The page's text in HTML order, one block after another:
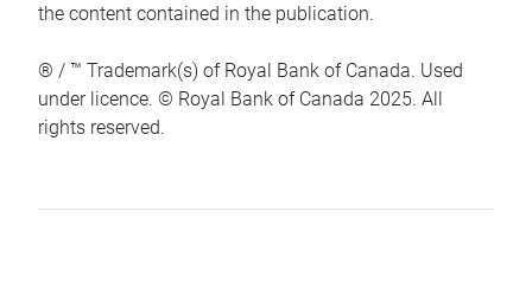
the content contained in the publication.
® / ™ Trademark(s) of Royal Bank of Canada. Used
under licence. © Royal Bank of Canada 2025. All
rights reserved.